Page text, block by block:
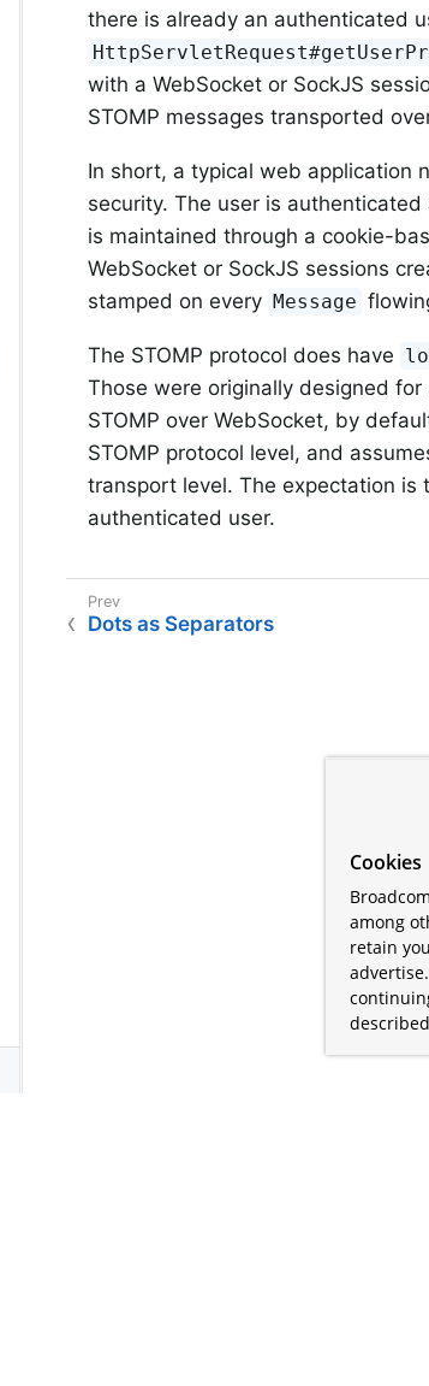
there is already an authenticated
with a WebSocket or SockJS
STOMP messages transported
In short, a typical web application
security. The user is
is maintained through a cookie-
WebSocket or SockJS sessions
stamped on every Message
The STOMP protocol does have
Those were originally designed
STOMP over WebSocket, by
STOMP protocol level, and
transport level. The expectation is
authenticated user.
Dots as Separators
Cookies
among
retain